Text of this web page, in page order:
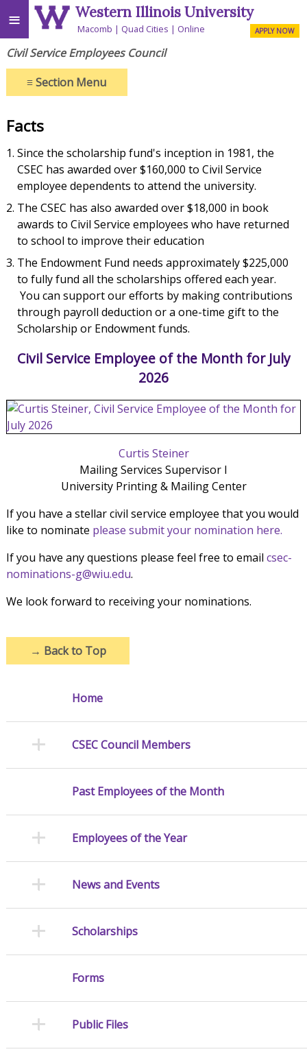
≡ Western Illinois University
Macomb Quad Cities Online APPLY NOW
Civil Service Employees Council
≡Section Menu
Facts
Since the scholarship fund's inception in 1981, the
CSEC has awarded over $160,000 to Civil Service
employee dependents to attend the university.
The CSEC has also awarded over $18,000 in book
awards to Civil Service employees who have returned
to school to improve their education
The Endowment Fund needs approximately $225,000
to fully fund all the scholarships offered each year.
You can support our efforts by making contributions
through payroll deduction or a one-time gift to the
Scholarship or Endowment funds.
Civil Service Employee of the Month for July
2026
Curtis Steiner
Mailing Services Supervisor I
University Printing & Mailing Center
If you have a stellar civil service employee that you would
like to nominate please submit your nomination here.
If you have any questions please feel free to email csec-
nominations-g@wiu.edu.
We look forward to receiving your nominations.
→ Back to Top
Home
CSEC Council Members
Past Employees of the Month
Employees of the Year
News and Events
Scholarships
Forms
Public Files